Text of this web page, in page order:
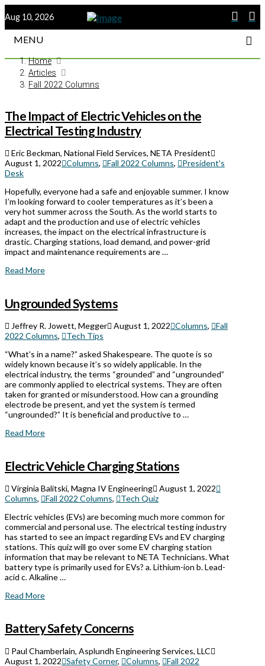
Aug 10, 2026
MENU
Home
Articles
Fall 2022 Columns
The Impact of Electric Vehicles on the
Electrical Testing Industry
Eric Beckman, National Field Services, NETA President
August 1, 2022 Columns, Fall 2022 Columns,
President's
Desk
Hopefully, everyone had a safe and enjoyable summer. I know
I’m looking forward to cooler temperatures as it’s been a
very hot summer across the South. As the world starts to
adapt and the production and use of electric vehicles
increases, the impact on the electrical infrastructure is
drastic. Charging stations, load demand, and power-grid
impact and maintenance requirements are …
Read More
Ungrounded Systems
Jeffrey R. Jowett, Megger August 1, 2022 Columns,
Fall
2022 Columns,
Tech Tips
“What’s in a name?” asked Shakespeare. The quote is so
widely known because it’s so widely applicable. In the
electrical industry, the terms “grounded” and “ungrounded”
are commonly applied to electrical systems. They are often
taken for granted or misunderstood. How can a grounding
electrode be present, and yet the system is termed
“ungrounded?” It is beneficial and productive to …
Read More
Electric Vehicle Charging Stations
Virginia Balitski, Magna IV Engineering
August 1, 2022
Columns, Fall 2022 Columns,
Tech Quiz
Electric vehicles (EVs) are becoming much more common for
commercial and personal use. The electrical testing industry
has started to see an impact regarding EVs and EV charging
stations. This quiz will go over some EV charging station
information that may be relevant to NETA Technicians. What
battery type is primarily used for EVs? a. Lithium-ion b. Lead-
acid c. Alkaline …
Read More
Battery Safety Concerns
Paul Chamberlain, Asplundh Engineering Services, LLC
August 1, 2022 Safety Corner, Columns,
Fall 2022